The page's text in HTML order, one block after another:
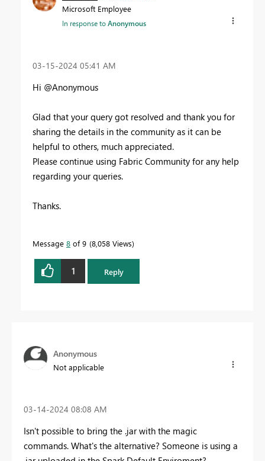
Microsoft Employee
In response toAnonymous
‎03-15-2024 05:41 AM
Hi @Anonymous
Glad that your query got resolved and thank you for
sharing the details in the community as it can be
helpful to others, much appreciated.
Please continue using Fabric Community for any help
regarding your queries.
Thanks.
Message 8 of 9 8,058 Views
1 Reply
Anonymous
Not applicable
‎03-14-2024 08:08 AM
Isn't possible to bring the .jar with the magic
commands. What's the alternative? Someone is using a